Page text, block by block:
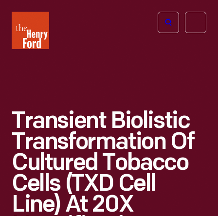
Henry
Ford
Open
Transient Biolistic
Transformation Of
Cultured Tobacco
Cells (TXD Cell
Line) At 20X